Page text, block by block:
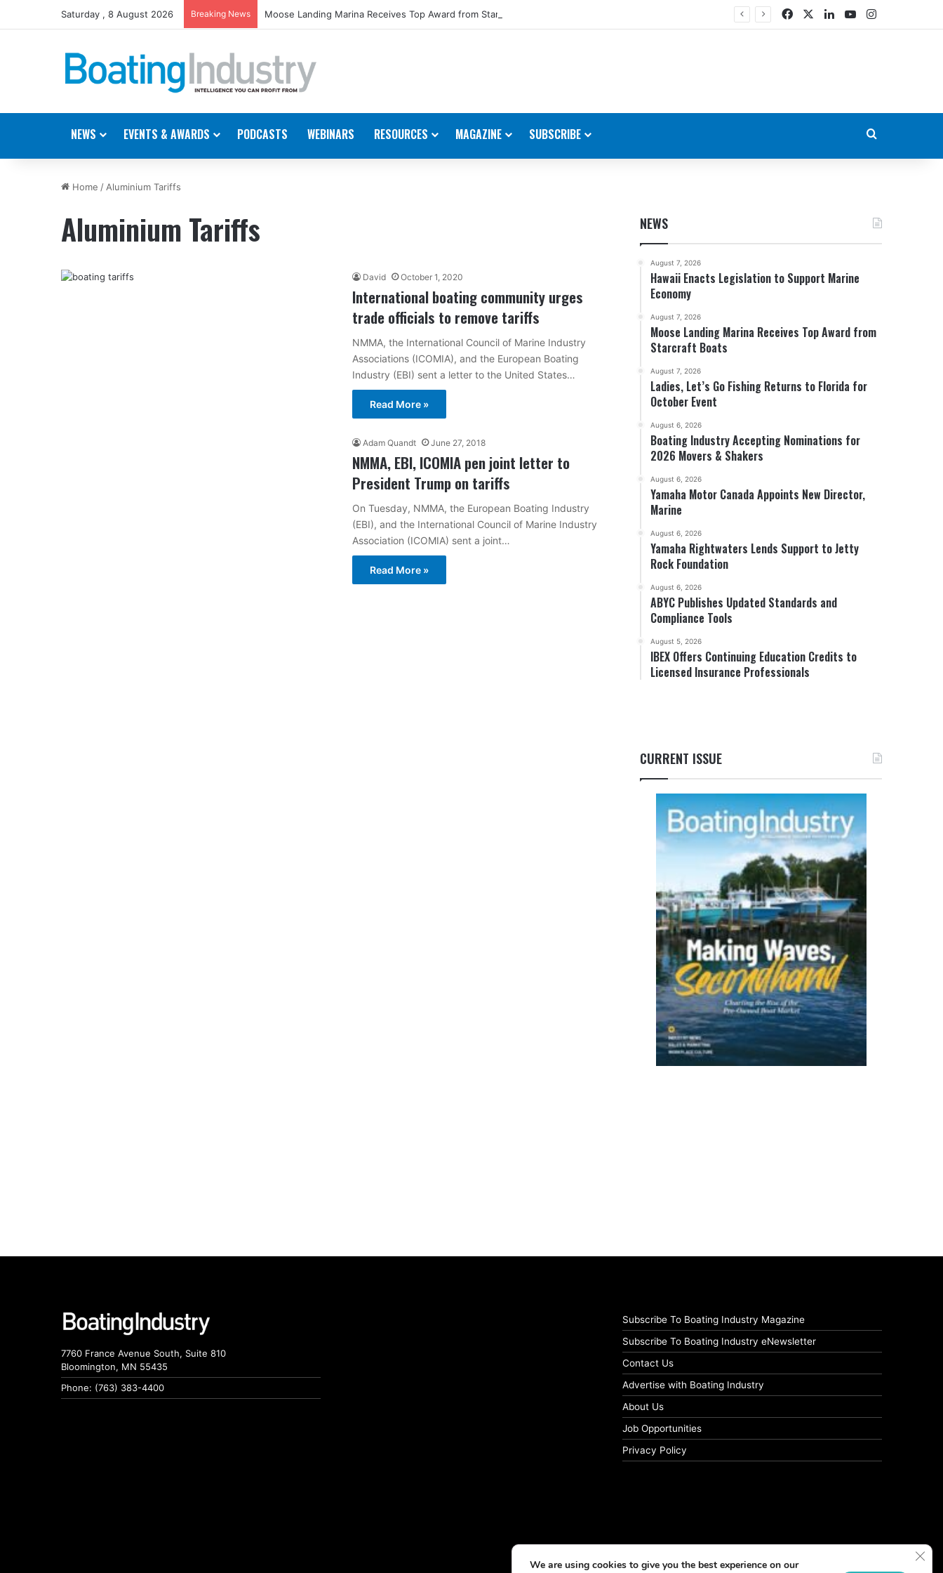
Saturday , 8 August 2026 Breaking News Moose Landing Marina Receives Top Award from Starcraft Boats FacebookLinkedIn
YouTubeInstagram
NEWS EVENTS & AWARDS PODCASTS WEBINARS RESOURCES MAGAZINE SUBSCRIBE
Home / Aluminium Tariffs
Aluminium Tariffs
David October 1, 2020
International boating community urges
trade officials to remove tariffs
NMMA, the International Council of Marine Industry
Associations (ICOMIA), and the European Boating
Industry (EBI) sent a letter to the United States…
Read More »
Adam Quandt June 27, 2018
NMMA, EBI, ICOMIA pen joint letter to
President Trump on tariffs
On Tuesday, NMMA, the European Boating Industry
(EBI), and the International Council of Marine Industry
Association (ICOMIA) sent a joint…
Read More »
NEWS
August 7, 2026
Hawaii Enacts Legislation to Support Marine
Economy
August 7, 2026
Moose Landing Marina Receives Top Award from
Starcraft Boats
August 7, 2026
Ladies, Let’s Go Fishing Returns to Florida for
October Event
August 6, 2026
Boating Industry Accepting Nominations for
2026 Movers & Shakers
August 6, 2026
Yamaha Motor Canada Appoints New Director,
Marine
August 6, 2026
Yamaha Rightwaters Lends Support to Jetty
Rock Foundation
August 6, 2026
ABYC Publishes Updated Standards and
Compliance Tools
August 5, 2026
IBEX Offers Continuing Education Credits to
Licensed Insurance Professionals
CURRENT ISSUE
7760 France Avenue South, Suite 810
Bloomington, MN 55435
Phone: (763) 383-4400
Subscribe To Boating Industry Magazine
Subscribe To Boating Industry eNewsletter
Contact Us
Advertise with Boating Industry
About Us
Job Opportunities
Privacy Policy
We are using cookies to give you the best experience on our